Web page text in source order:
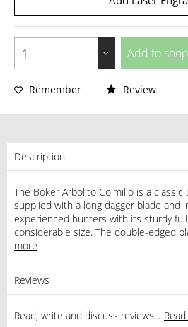
Add to
Remember Review
Description
The Boker Arbolito Colmillo is a classic
supplied with a long dagger blade and
experienced hunters with its sturdy
considerable size. The double-edged
more
Reviews
Read, write and discuss reviews...